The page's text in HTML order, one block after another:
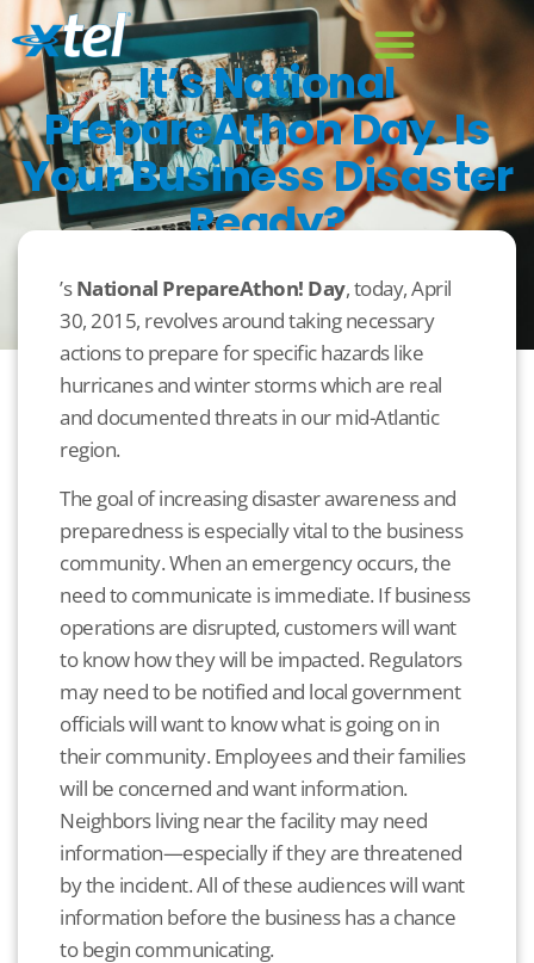
It’s National
PrepareAthon Day. Is
Your Business Disaster
Ready?
’sNational PrepareAthon! Day, today, April
30, 2015, revolves around taking necessary
actions to prepare for specific hazards like
hurricanes and winter storms which are real
and documented threats in our mid-Atlantic
region.
The goal of increasing disaster awareness and
preparedness is especially vital to the business
community. When an emergency occurs, the
need to communicate is immediate. If business
operations are disrupted, customers will want
to know how they will be impacted. Regulators
may need to be notified and local government
officials will want to know what is going on in
their community. Employees and their families
will be concerned and want information.
Neighbors living near the facility may need
information—especially if they are threatened
by the incident. All of these audiences will want
information before the business has a chance
to begin communicating.